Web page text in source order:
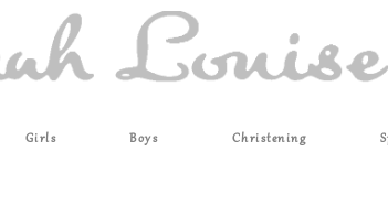
Girls Boys Christening